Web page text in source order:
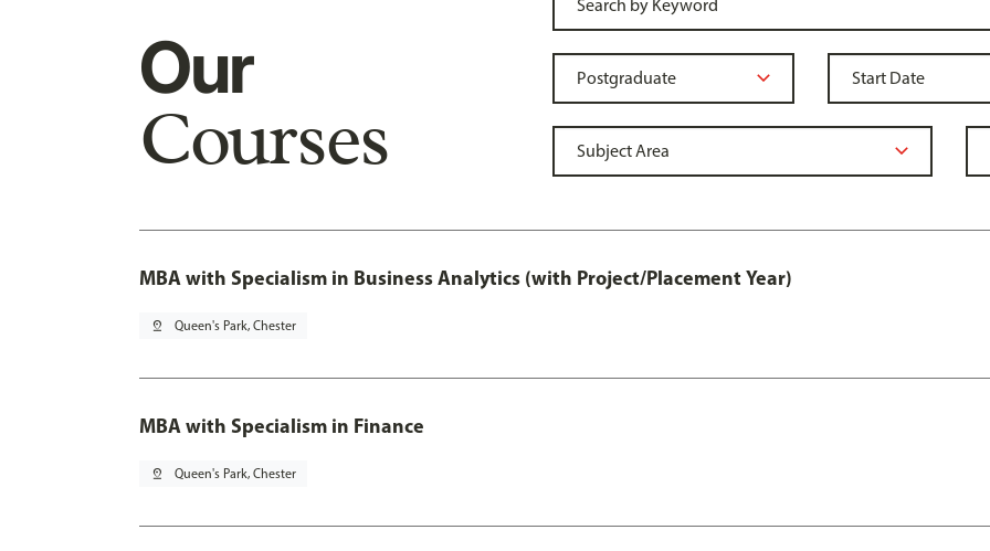
Our
Courses
MBA with Specialism in Business Analytics (with Project/Placement Year)
pin_drop Queen's Park, Chester
MBA with Specialism in Finance
pin_drop Queen's Park, Chester